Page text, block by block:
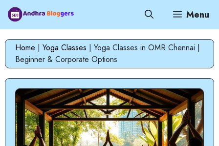
Skip
content
Menu
Home | Yoga Classes | Yoga Classes in OMR Chennai |
Beginner & Corporate Options